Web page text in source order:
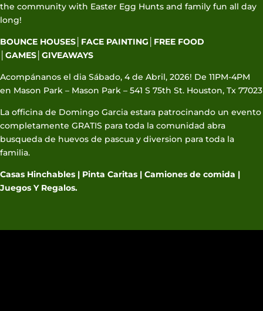
the community with Easter Egg Hunts and family fun all day
long!
BOUNCE HOUSES│FACE PAINTING│FREE FOOD
│GAMES│GIVEAWAYS
Acompánanos el dia Sábado, 4 de Abril, 2026! De 11PM-4PM
en Mason Park – Mason Park – 541 S 75th St. Houston, Tx 77023
La officina de Domingo Garcia estara patrocinando un evento
completamente GRATIS para toda la comunidad abra
busqueda de huevos de pascua y diversion para toda la
familia.
Casas Hinchables | Pinta Caritas | Camiones de comida |
Juegos Y Regalos.